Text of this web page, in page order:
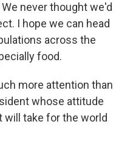
never thought we'd
I hope we can head
across the
food.
more attention than
whose attitude
will take for the world